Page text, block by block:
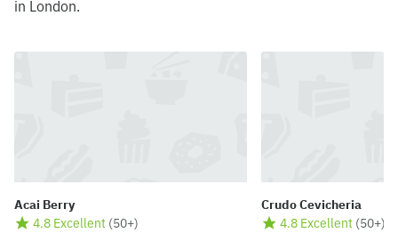
in London.
Acai Berry
4.8 Excellent (50+)
Crudo Cevicheria
4.8 Excellent (50+)